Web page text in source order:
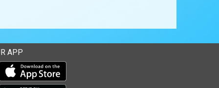
APP
Download our mobile app from the Apple Store